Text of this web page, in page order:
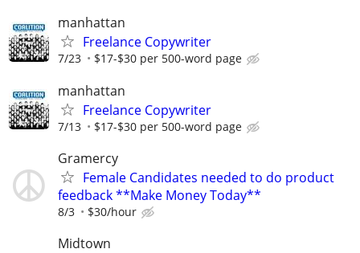
manhattan
Freelance Copywriter
7/23 $17-$30 per 500-word page
manhattan
Freelance Copywriter
7/13 $17-$30 per 500-word page
Gramercy
Female Candidates needed to do product
feedback **Make Money Today**
8/3 $30/hour
Midtown